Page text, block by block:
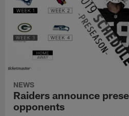
NEWS
Raiders announce
opponents